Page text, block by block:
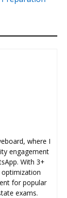
where I
engagement
With 3+
optimization
for popular
exams.